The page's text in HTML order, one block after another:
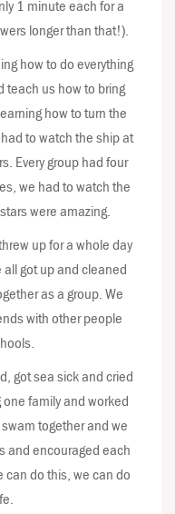
1 minute each for a
longer than that!).
how to do everything
teach us how to bring
how to turn the
to watch the ship at
Every group had four
we had to watch the
were amazing.
up for a whole day
got up and cleaned
as a group. We
with other people
got sea sick and cried
family and worked
together and we
and encouraged each
can do this, we can do